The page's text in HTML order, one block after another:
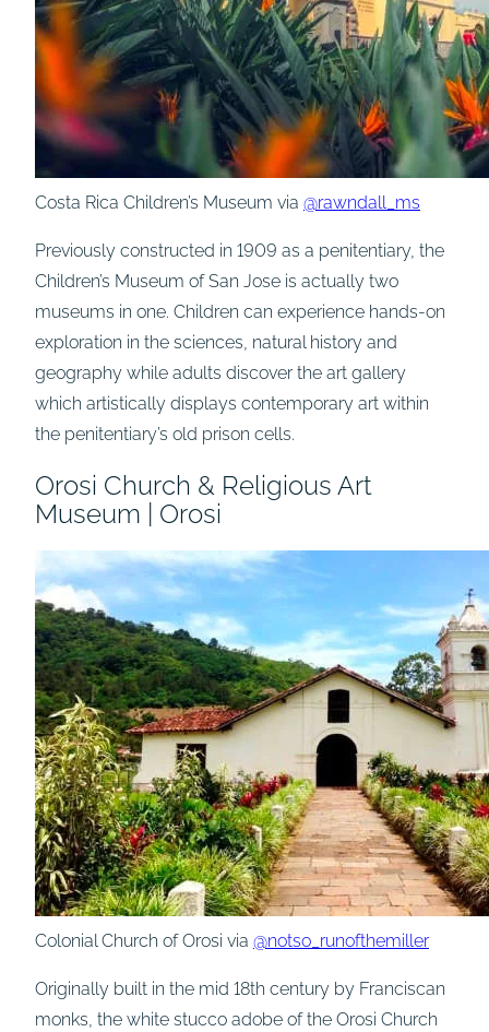
Costa Rica Children’s Museum via @rawndall_ms
Previously constructed in 1909 as a penitentiary, the
Children’s Museum of San Jose is actually two
museums in one. Children can experience hands-on
exploration in the sciences, natural history and
geography while adults discover the art gallery
which artistically displays contemporary art within
the penitentiary’s old prison cells.
Orosi Church & Religious Art
Museum | Orosi
Colonial Church of Orosi via @notso_runofthemiller
Originally built in the mid 18th century by Franciscan
monks, the white stucco adobe of the Orosi Church